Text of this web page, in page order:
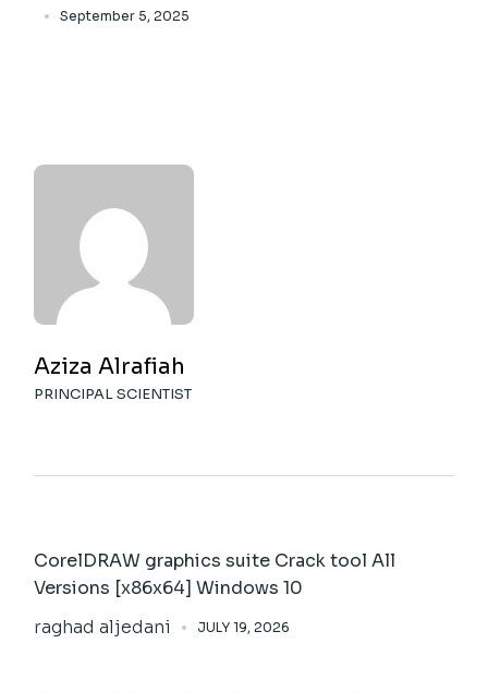
September 5, 2025
Aziza Alrafiah
PRINCIPAL SCIENTIST
CorelDRAW graphics suite Crack tool All
Versions [x86x64] Windows 10
raghad aljedani
JULY 19, 2026